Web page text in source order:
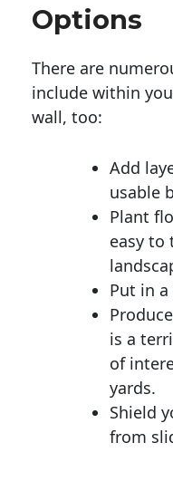
Options
There are
include within
wall, too:
Add
usable
Plant
easy to
Put in
is a
of
yards.
Shield
from